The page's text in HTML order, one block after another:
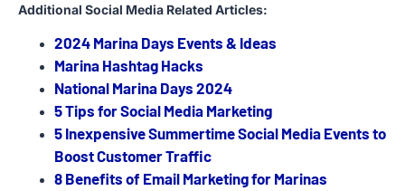
Additional Social Media Related Articles:
2024 Marina Days Events & Ideas
Marina Hashtag Hacks
National Marina Days 2024
5 Tips for Social Media Marketing
5 Inexpensive Summertime Social Media Events to
Boost Customer Traffic
8 Benefits of Email Marketing for Marinas